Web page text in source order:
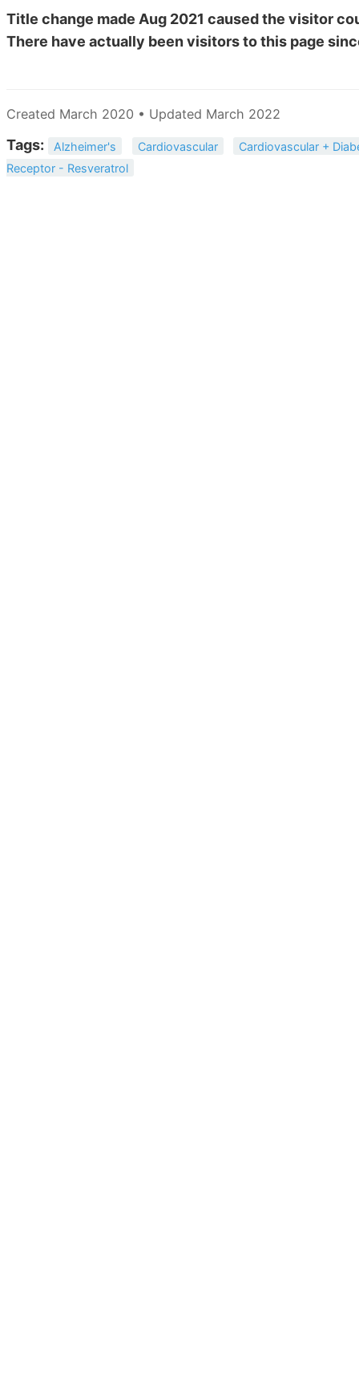
Title change made Aug 2021 caused the visitor
There have actually beenvisitors to this page
Created March 2020 • Updated March 2022
Tags: Alzheimer's Cardiovascular
Cardiovascular +
Receptor - Resveratrol